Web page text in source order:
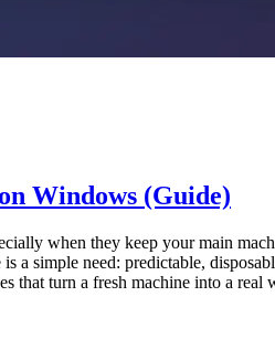
Windows (Guide)
when they keep your main
a simple need: predictable,
that turn a fresh machine into a real